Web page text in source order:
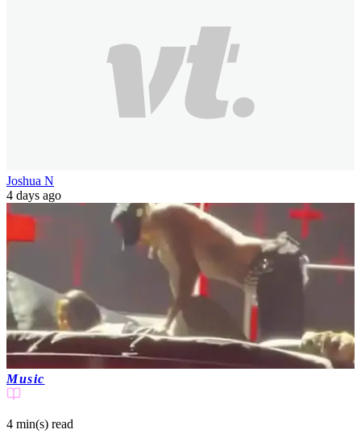
Joshua N
4 days ago
Music
4 min(s) read